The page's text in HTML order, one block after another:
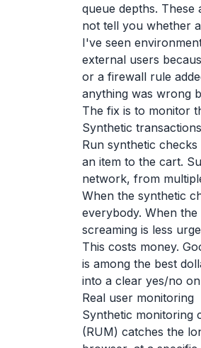
queue depths.
not tell you whether
I've seen
external users
or a firewall rule
anything was wrong
The fix is to monitor
Synthetic transactions
Run synthetic
an item to the cart.
network, from
When the synthetic
everybody. When
screaming is less
This costs money.
is among the best
into a clear yes/no
Real user monitoring
Synthetic monitoring
(RUM) catches the